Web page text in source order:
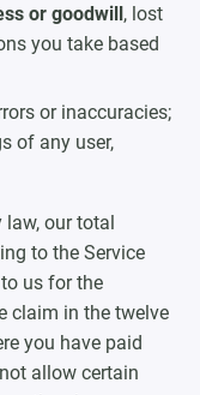
or goodwill, lost
you take based
or inaccuracies;
of any user,
our total
to the Service
us for the
claim in the twelve
you have paid
allow certain